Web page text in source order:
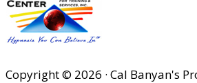
Copyright © 2026 · Cal Banyan's